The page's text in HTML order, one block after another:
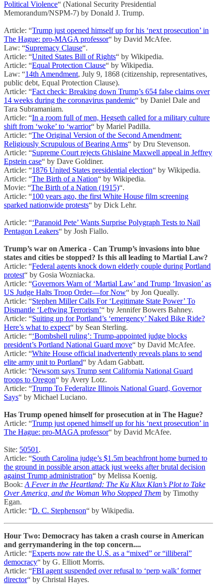
Political Violence“ (National Security Presidential
Memorandum/NSPM-7) by Donald J. Trump.
Article: “Trump just opened himself up for his ‘next prosecution’ in
The Hague: pro-MAGA professor“ by David McAfee.
Law: “Supremacy Clause“.
Article: “United States Bill of Rights“ by Wikipedia.
Article: “Equal Protection Clause“ by Wikipedia.
Law: “14th Amendment, July 9, 1868 (citizenship, representatives,
public debt, Equal Protection Clause).
Article: “Fact check: Breaking down Trump’s 654 false claims over
14 weeks during the coronavirus pandemic“ by Daniel Dale and
Tara Subramaniam.
Article: “In a room full of men, Hegseth called for a military culture
shift from ‘woke’ to ‘warrior“ by Mariel Padilla.
Article: “The Original Version of the Second Amendment:
Religiously Scrupulous of Bearing Arms“ by Dru Stevenson.
Article: “Supreme Court rejects Ghislaine Maxwell appeal in Jeffrey
Epstein case“ by Dave Goldiner.
Article: “1876 United States presidential election“ by Wikipedia.
Article: “The Birth of a Nation“ by Wikipedia.
Movie: “The Birth of a Nation (1915)“.
Article: “100 years ago, the first White House film screening
sparked nationwide protests“ by Dick Lehr.
Article: “‘Paranoid Pete’ Wants Surprise Polygraph Tests to Nail
Pentagon Leakers“ by Josh Fiallo.
Trump’s war on America - Can Trump’s invasions into blue
states and cities be stopped? Is this all leading to Martial Law?
Article: “Federal agents knock down elderly couple during Portland
protest“ by Gosia Wozniacka.
Article: “Governors Warn of ‘Martial Law’ and Trump ‘Invasion’ as
US Judge Halts Troop Order—for Now“ by Jon Queally.
Article: “Stephen Miller Calls For ‘Legitimate State Power’ To
Dismantle ‘Leftwing Terrorism’“ by Jennifer Bowers Bahney.
Article: “Suiting up for Portland’s ‘emergency’ Naked Bike Ride?
Here’s what to expect“ by Sean Sterling.
Article: “‘Bombshell ruling’: Trump-appointed judge blocks
president’s Portland National Guard move“ by David McAfee.
Article: “White House official inadvertently reveals plans to send
elite army unit to Portland“ by Adam Gabbatt.
Article: “Newsom says Trump sent California National Guard
troops to Oregon“ by Avery Lotz.
Article: “Trump To Federalize Illinois National Guard, Governor
Says“ by Michael Luciano.
Has Trump opened himself for prosecution at in The Hague?
Article: “Trump just opened himself up for his ‘next prosecution’ in
The Hague: pro-MAGA professor“ by David McAfee.
Site: 50501 .
Article: “South Carolina judge’s $1.5m beachfront home burned to
the ground in possible arson attack just weeks after brutal decision
against Trump administration“ by Melissa Koenig.
Book: A Fever in the Heartland: The Ku Klux Klan’s Plot to Take
Over America, and the Woman Who Stopped Them by Timothy
Egan.
Article: “D. C. Stephenson“ by Wikipedia.
Hour Two: Democracy has taken a crash course in American
and gerrymandering in the top concern....
Article: “Experts now rate the U.S. as a “mixed” or “illiberal”
democracy“ by G. Elliott Morris.
Article: “FBI agent suspended over refusal to ‘perp walk’ former
director“ by Christal Hayes.